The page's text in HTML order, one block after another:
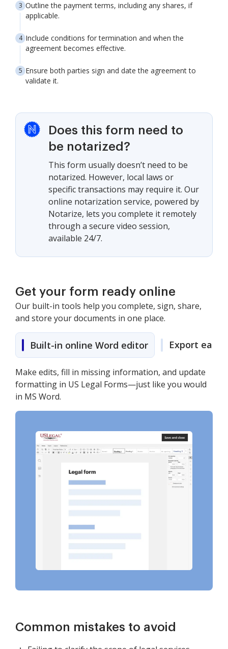
Outline the payment terms, including any shares, if
applicable.
Include conditions for termination and when the
agreement becomes effective.
Ensure both parties sign and date the agreement to
validate it.
Does this form need to
be notarized?
This form usually doesn’t need to be
notarized. However, local laws or
specific transactions may require it. Our
online notarization service, powered by
Notarize, lets you complete it remotely
through a secure video session,
available 24/7.
Get your form ready online
Our built-in tools help you complete, sign, share,
and store your documents in one place.
Built-in online Word editor Export easily
Make edits, fill in missing information, and update
formatting in US Legal Forms—just like you would
in MS Word.
Common mistakes to avoid